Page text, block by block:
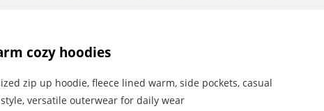
cozy hoodies
zip up hoodie, fleece lined warm, side pockets, casual
versatile outerwear for daily wear